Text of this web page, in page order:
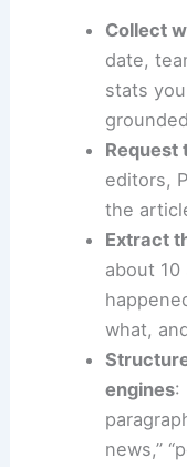
Collect
date,
stats
Request
editors,
the
Extract
about
what,
engines:
news,”